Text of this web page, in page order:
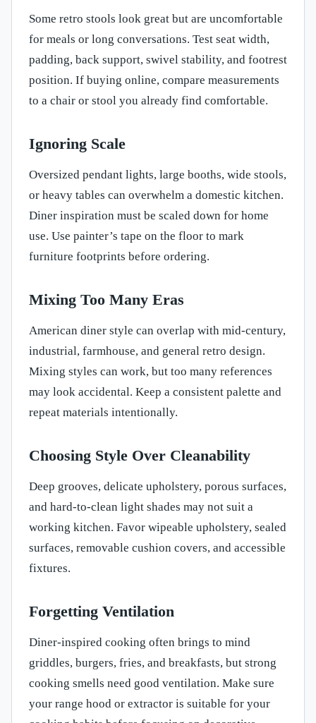
Some retro stools look great but are uncomfortable
for meals or long conversations. Test seat width,
padding, back support, swivel stability, and footrest
position. If buying online, compare measurements
to a chair or stool you already find comfortable.
Ignoring Scale
Oversized pendant lights, large booths, wide stools,
or heavy tables can overwhelm a domestic kitchen.
Diner inspiration must be scaled down for home
use. Use painter’s tape on the floor to mark
furniture footprints before ordering.
Mixing Too Many Eras
American diner style can overlap with mid-century,
industrial, farmhouse, and general retro design.
Mixing styles can work, but too many references
may look accidental. Keep a consistent palette and
repeat materials intentionally.
Choosing Style Over Cleanability
Deep grooves, delicate upholstery, porous surfaces,
and hard-to-clean light shades may not suit a
working kitchen. Favor wipeable upholstery, sealed
surfaces, removable cushion covers, and accessible
fixtures.
Forgetting Ventilation
Diner-inspired cooking often brings to mind
griddles, burgers, fries, and breakfasts, but strong
cooking smells need good ventilation. Make sure
your range hood or extractor is suitable for your